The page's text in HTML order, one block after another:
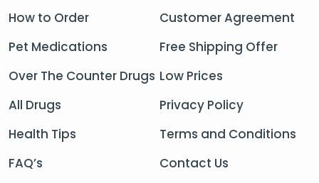
How to Order
Pet Medications
Over The Counter Drugs
All Drugs
Health Tips
FAQ’s
Customer Agreement
Free Shipping Offer
Low Prices
Privacy Policy
Terms and Conditions
Contact Us